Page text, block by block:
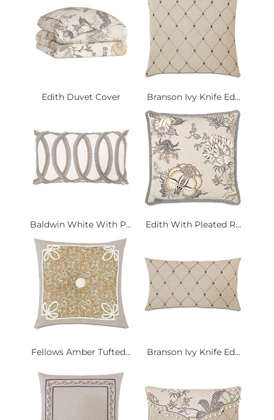
Edith Duvet Cover Branson Ivy Knife Ed...
Baldwin White With P... Edith With Pleated R...
Fellows Amber Tufted... Branson Ivy Knife Ed...